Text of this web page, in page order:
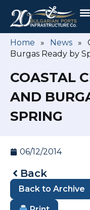
Home » News»
Burgas Ready by
COASTAL
AND
SPRING
06/12/2014
Back
Back to Archive